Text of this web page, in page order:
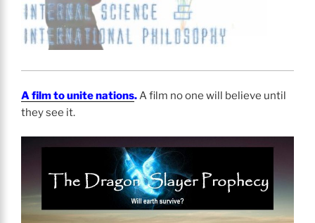
A film to unite nations. A film no one will believe until
they see it.